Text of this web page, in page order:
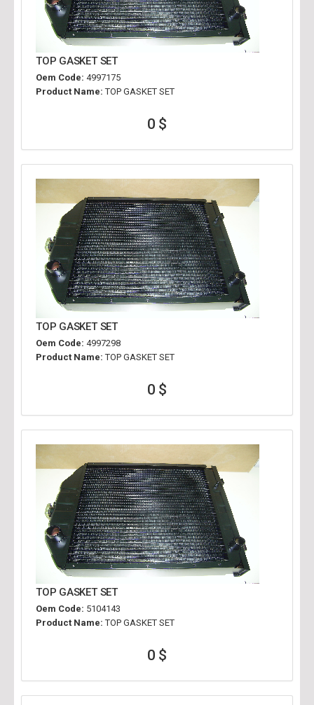
TOP GASKET SET
Oem Code: 4997175
Product Name: TOP GASKET SET
0 $
TOP GASKET SET
Oem Code: 4997298
Product Name: TOP GASKET SET
0 $
TOP GASKET SET
Oem Code: 5104143
Product Name: TOP GASKET SET
0 $